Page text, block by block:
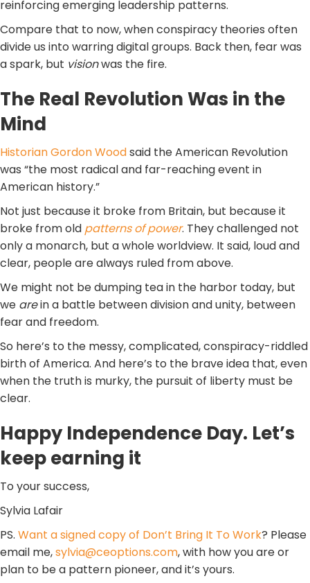
reinforcing emerging leadership patterns.
Compare that to now, when conspiracy theories often
divide us into warring digital groups. Back then, fear was
a spark, but visionwas the fire.
The Real Revolution Was in the
Mind
Historian Gordon Woodsaid the American Revolution
was “the most radical and far-reaching event in
American history.”
Not just because it broke from Britain, but because it
broke from old patterns of power. They challenged not
only a monarch, but a whole worldview. It said, loud and
clear, people are always ruled from above.
We might not be dumping tea in the harbor today, but
we arein a battle between division and unity, between
fear and freedom.
So here’s to the messy, complicated, conspiracy-riddled
birth of America. And here’s to the brave idea that, even
when the truth is murky, the pursuit of liberty must be
clear.
Happy Independence Day. Let’s
keep earning it
To your success,
Sylvia Lafair
PS. Want a signed copy of Don’t Bring It To Work? Please
email me,sylvia@ceoptions.com, with how you are or
plan to be a pattern pioneer, and it’s yours.